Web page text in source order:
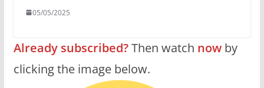
05/05/2025
Already subscribed?Then watch nowby
clicking the image below.